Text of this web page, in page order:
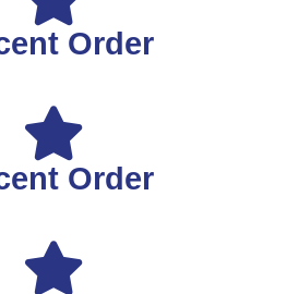
Order
Order